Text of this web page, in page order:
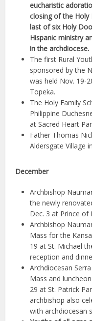
eucharistic
closing of the Holy
last of six Holy
Hispanic ministry
in the archdiocese.
The first Rural
sponsored by the
was held Nov. 19-
Topeka.
The Holy Family
Philippine
at Sacred Heart
Father Thomas
Aldersgate Village
December
Archbishop
the newly
Dec. 3 at Prince of
Archbishop
Mass for the
19 at St. Michael
reception and
Archdiocesan
Mass and
29 at St. Patrick
archbishop also
with archdiocesan